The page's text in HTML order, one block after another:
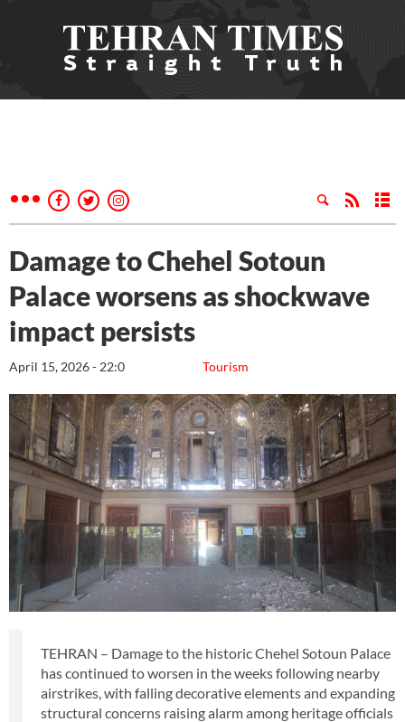
Damage to Chehel Sotoun
Palace worsens as shockwave
impact persists
Tourism
April 15, 2026 - 22:0
TEHRAN – Damage to the historic Chehel Sotoun Palace
has continued to worsen in the weeks following nearby
airstrikes, with falling decorative elements and expanding
structural concerns raising alarm among heritage officials